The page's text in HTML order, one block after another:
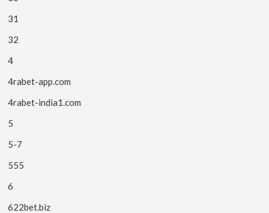
31
32
4
4rabet-app.com
4rabet-india1.com
5
5-7
555
6
622bet.biz